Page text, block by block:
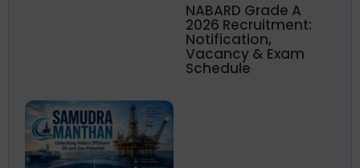
NABARD Grade A
2026 Recruitment:
Notification,
Vacancy & Exam
Schedule